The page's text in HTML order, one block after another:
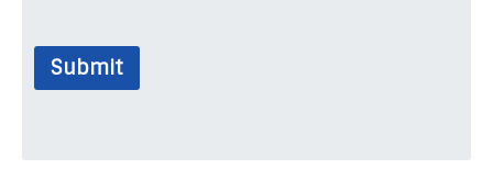
Submit